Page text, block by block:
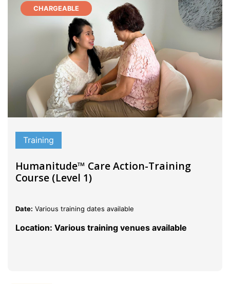
CHARGEABLE
Training
Humanitude™ Care Action-Training
Course (Level 1)
Date: Various training dates available
Location: Various training venues available